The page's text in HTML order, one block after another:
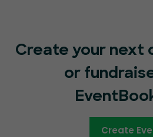
Create your next
or
Create